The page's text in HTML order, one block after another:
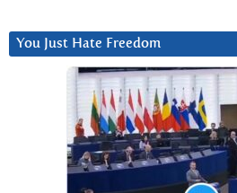
You Just Hate Freedom